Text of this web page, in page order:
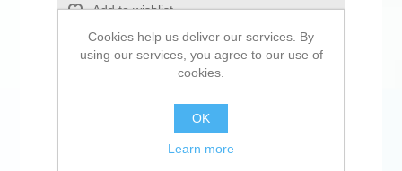
Add to wishlist
Add to compare list
Cookies help us deliver our services. By
using our services, you agree to our use of
cookies.
OK
Learn more